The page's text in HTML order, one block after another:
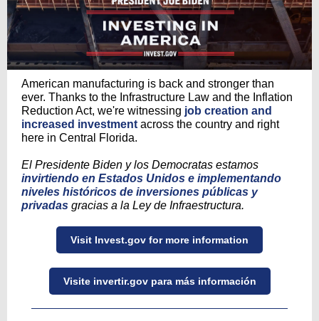
American manufacturing is back and stronger than
ever. Thanks to the Infrastructure Law and the Inflation
Reduction Act, we're witnessing job creation and
increased investment across the country and right
here in Central Florida.
El Presidente Biden y los Democratas estamos
invirtiendo en Estados Unidos e implementando
niveles históricos de inversiones públicas y
privadas gracias a la Ley de Infraestructura.
Visit Invest.gov for more information
Visite invertir.gov para más información